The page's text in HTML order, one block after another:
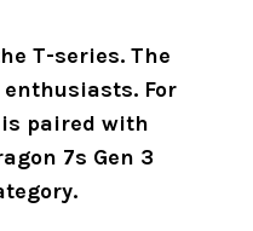
T-series. The
enthusiasts. For
paired with
7s Gen 3